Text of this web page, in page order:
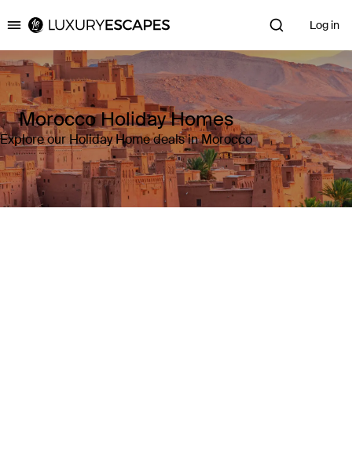
Luxury Escapes Log in
Morocco Holiday Homes
Explore our Holiday Home deals in Morocco